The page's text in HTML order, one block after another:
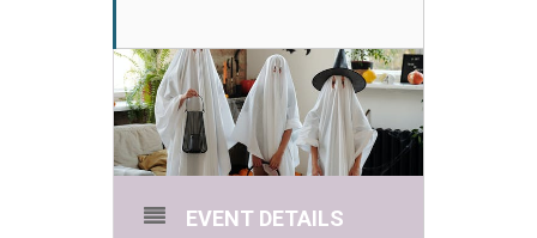
EVENT DETAILS